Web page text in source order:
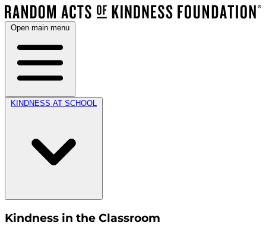
Open main menu
KINDNESS AT SCHOOL
Kindness in the Classroom